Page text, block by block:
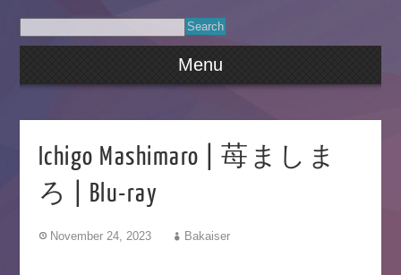
Menu
Ichigo Mashimaro | 苺ましま
ろ | Blu-ray
November 24, 2023 Bakaiser